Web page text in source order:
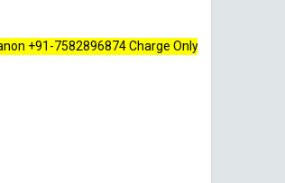
Charge Only 100 Rupees